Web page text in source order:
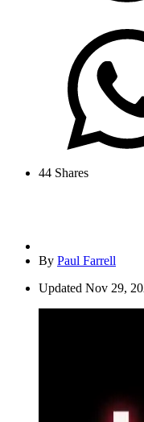
44 Shares
By Paul Farrell
Updated Nov 29,